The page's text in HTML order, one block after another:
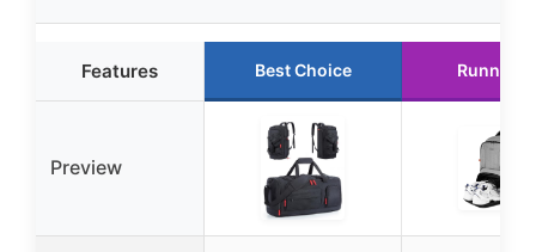
Features Best Choice Runner
Preview